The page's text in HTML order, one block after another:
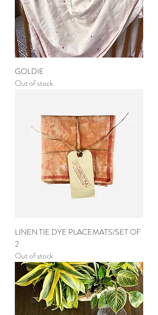
GOLDIE
Out of stock
LINEN TIE DYE PLACEMATS/SET OF
2
Out of stock